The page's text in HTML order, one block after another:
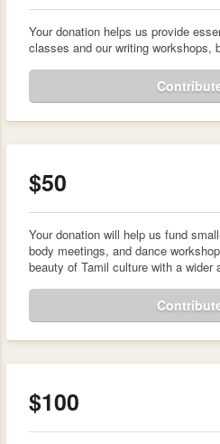
Your donation helps us provide
classes and our writing workshops,
$50
Your donation will help us fund
body meetings, and dance
beauty of Tamil culture with a wider
$100